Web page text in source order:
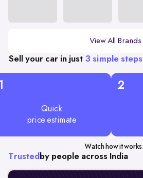
View All Brands
Sell your car in just 3 simple steps
Quick
price estimate
2
Watch how it works
Trusted by people across India